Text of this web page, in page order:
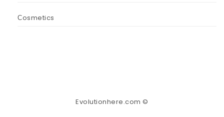
Сosmetics
Evolutionhere.com ©